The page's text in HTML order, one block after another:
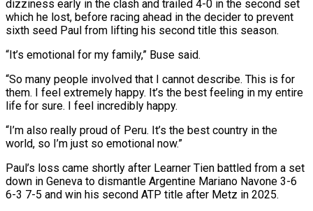
dizziness early in the clash and trailed 4-0 ⁠in the second set
which ⁠he lost, before racing ahead in the decider to prevent
sixth seed Paul from lifting his second title this season.
“It’s emotional for my family,” Buse said.
“So many people involved that I cannot describe. This is for
them. I feel ​extremely happy. It’s the best feeling in my entire
life for sure. I feel incredibly happy.
“I’m also really proud of Peru. It’s the best country in the
⁠world, so I’m just so emotional now.”
Paul’s loss ⁠came shortly after Learner Tien battled from a set
down ​in Geneva to dismantle Argentine Mariano Navone 3-6
6-3 7-5 and win his second ATP ​title after Metz in 2025.